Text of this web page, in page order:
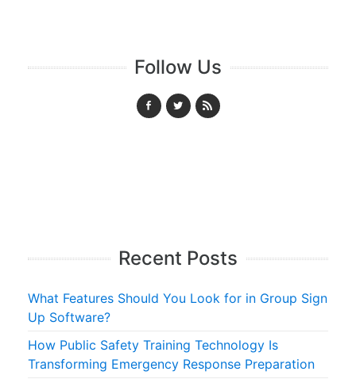
Follow Us
Recent Posts
What Features Should You Look for in Group Sign
Up Software?
How Public Safety Training Technology Is
Transforming Emergency Response Preparation